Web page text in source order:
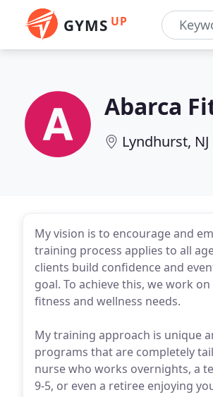
GYMS UP
Abarca
Lyndhurst, NJ
My vision is to encourage and
training process applies to all
clients build confidence and
goal. To achieve this, we work
fitness and wellness needs.
My training approach is unique
programs that are completely
nurse who works overnights, a
9-5, or even a retiree enjoying